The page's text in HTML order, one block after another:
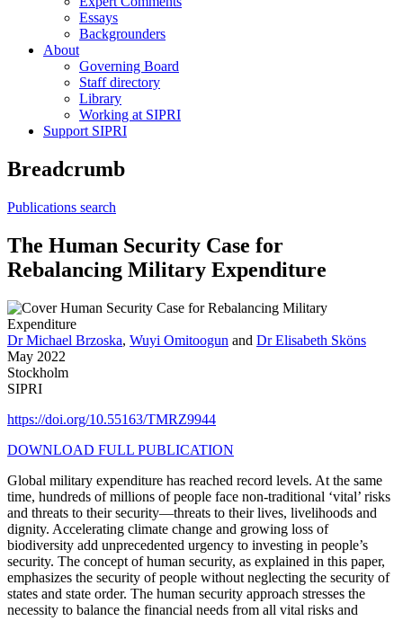
Essays
Backgrounders
About
Governing Board
Staff directory
Library
Working at SIPRI
Support SIPRI
Breadcrumb
Publications search
The Human Security Case for
Rebalancing Military Expenditure
Dr Michael Brzoska, Wuyi Omitoogun and Dr Elisabeth Sköns
May 2022
Stockholm
SIPRI
https://doi.org/10.55163/TMRZ9944
DOWNLOAD FULL PUBLICATION
Global military expenditure has reached record levels. At the same
time, hundreds of millions of people face non-traditional ‘vital’ risks
and threats to their security—threats to their lives, livelihoods and
dignity. Accelerating climate change and growing loss of
biodiversity add unprecedented urgency to investing in people’s
security. The concept of human security, as explained in this paper,
emphasizes the security of people without neglecting the security of
states and state order. The human security approach stresses the
necessity to balance the financial needs from all vital risks and